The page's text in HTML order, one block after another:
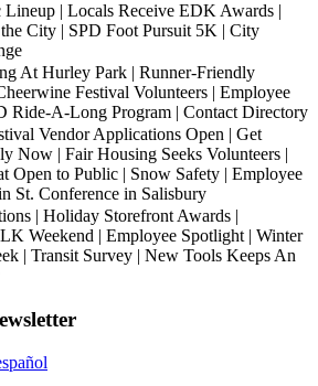
Lineup | Locals Receive EDK Awards |
City | SPD Foot Pursuit 5K | City
At Hurley Park | Runner-Friendly
Festival Volunteers | Employee
Ride-A-Long Program | Contact Directory
Vendor Applications Open | Get
Now | Fair Housing Seeks Volunteers |
Open to Public | Snow Safety | Employee
St. Conference in Salisbury
| Holiday Storefront Awards |
Weekend | Employee Spotlight | Winter
| Transit Survey | New Tools Keeps An